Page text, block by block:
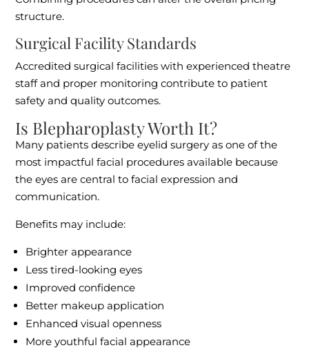
structure.
Surgical Facility Standards
Accredited surgical facilities with experienced theatre
staff and proper monitoring contribute to patient
safety and quality outcomes.
Is Blepharoplasty Worth It?
Many patients describe eyelid surgery as one of the
most impactful facial procedures available because
the eyes are central to facial expression and
communication.
Benefits may include:
Brighter appearance
Less tired-looking eyes
Improved confidence
Better makeup application
Enhanced visual openness
More youthful facial appearance